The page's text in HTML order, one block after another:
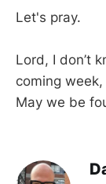
Let's pray.
Lord, I don’t
coming
May we be